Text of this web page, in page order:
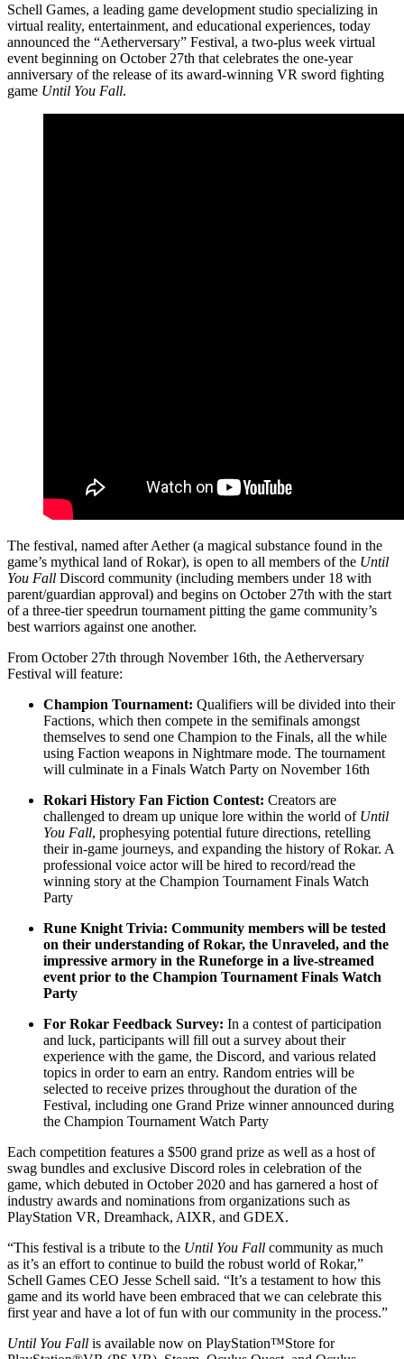
Schell Games, a leading game development studio specializing in
virtual reality, entertainment, and educational experiences, today
announced the “Aetherversary” Festival, a two-plus week virtual
event beginning on October 27th that celebrates the one-year
anniversary of the release of its award-winning VR sword fighting
game Until You Fall.
The festival, named after Aether (a magical substance found in the
game’s mythical land of Rokar), is open to all members of the Until
You Fall Discord community (including members under 18 with
parent/guardian approval) and begins on October 27th with the start
of a three-tier speedrun tournament pitting the game community’s
best warriors against one another.
From October 27th through November 16th, the Aetherversary
Festival will feature:
Champion Tournament: Qualifiers will be divided into their
Factions, which then compete in the semifinals amongst
themselves to send one Champion to the Finals, all the while
using Faction weapons in Nightmare mode. The tournament
will culminate in a Finals Watch Party on November 16th
Rokari History Fan Fiction Contest: Creators are
challenged to dream up unique lore within the world of Until
You Fall, prophesying potential future directions, retelling
their in-game journeys, and expanding the history of Rokar. A
professional voice actor will be hired to record/read the
winning story at the Champion Tournament Finals Watch
Party
Rune Knight Trivia: Community members will be tested
on their understanding of Rokar, the Unraveled, and the
impressive armory in the Runeforge in a live-streamed
event prior to the Champion Tournament Finals Watch
Party
For Rokar Feedback Survey: In a contest of participation
and luck, participants will fill out a survey about their
experience with the game, the Discord, and various related
topics in order to earn an entry. Random entries will be
selected to receive prizes throughout the duration of the
Festival, including one Grand Prize winner announced during
the Champion Tournament Watch Party
Each competition features a $500 grand prize as well as a host of
swag bundles and exclusive Discord roles in celebration of the
game, which debuted in October 2020 and has garnered a host of
industry awards and nominations from organizations such as
PlayStation VR, Dreamhack, AIXR, and GDEX.
“This festival is a tribute to the Until You Fall community as much
as it’s an effort to continue to build the robust world of Rokar,”
Schell Games CEO Jesse Schell said. “It’s a testament to how this
game and its world have been embraced that we can celebrate this
first year and have a lot of fun with our community in the process.”
Until You Fall is available now on PlayStation™Store for